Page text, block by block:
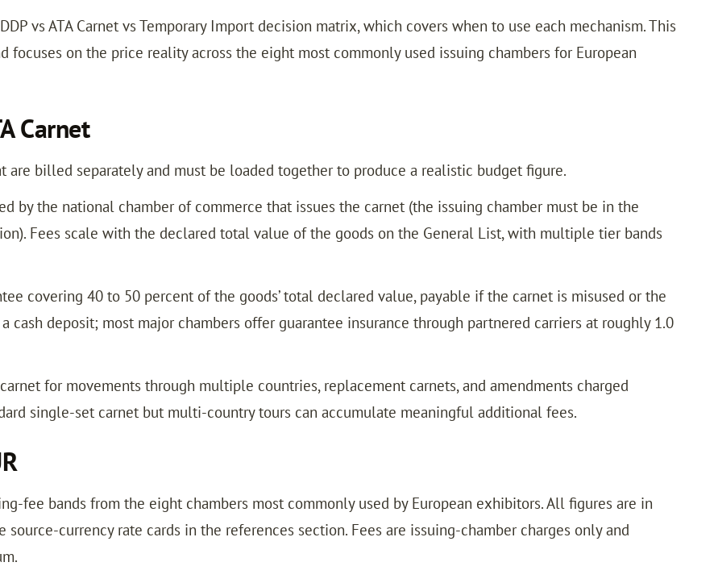
vs ATA Carnet vs Temporary Import decision matrix, which covers when to use each mechanism. This
focuses on the price reality across the eight most commonly used issuing chambers for European
Carnet
are billed separately and must be loaded together to produce a realistic budget figure.
by the national chamber of commerce that issues the carnet (the issuing chamber must be in the
Fees scale with the declared total value of the goods on the General List, with multiple tier bands
covering 40 to 50 percent of the goods’ total declared value, payable if the carnet is misused or the
cash deposit; most major chambers offer guarantee insurance through partnered carriers at roughly 1.0
for movements through multiple countries, replacement carnets, and amendments charged
single-set carnet but multi-country tours can accumulate meaningful additional fees.
fee bands from the eight chambers most commonly used by European exhibitors. All figures are in
currency rate cards in the references section. Fees are issuing-chamber charges only and